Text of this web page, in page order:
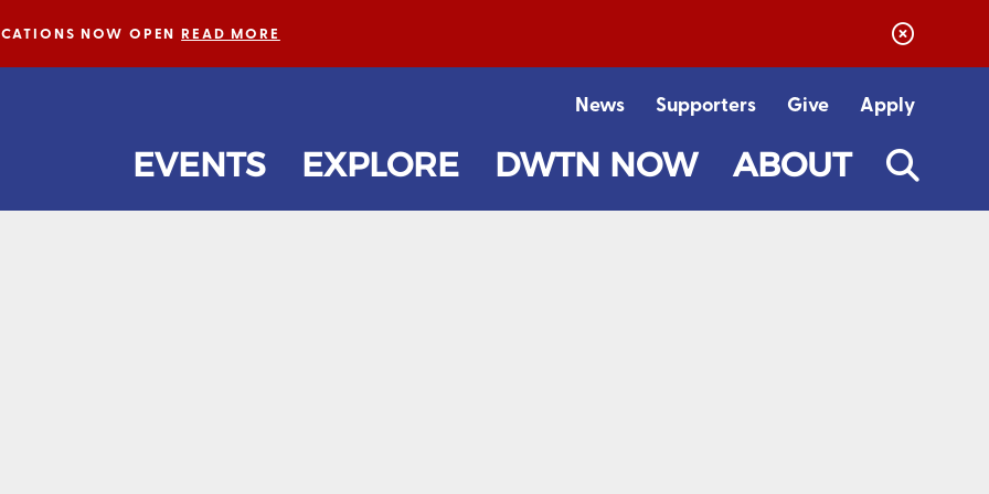
NOW OPENREAD MORE
EVENTS EXPLORE DWTN NOW ABOUT
News Supporters Give Apply